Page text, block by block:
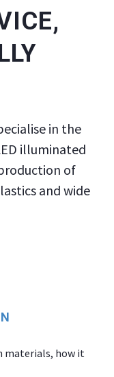
in the
illuminated
of
and wide
materials, how it